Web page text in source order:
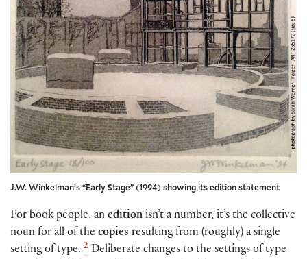
J.W. Winkelman’s “Early Stage” (1994) showing its edition statement
For book people, an edition isn’t a number, it’s the collective
noun for all of the copies resulting from (roughly) a single
setting of type. 2 Deliberate changes to the settings of type